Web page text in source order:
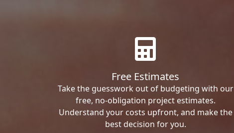
Free Estimates
Take the guesswork out of budgeting with our
free, no-obligation project estimates.
Understand your costs upfront, and make the
best decision for you.